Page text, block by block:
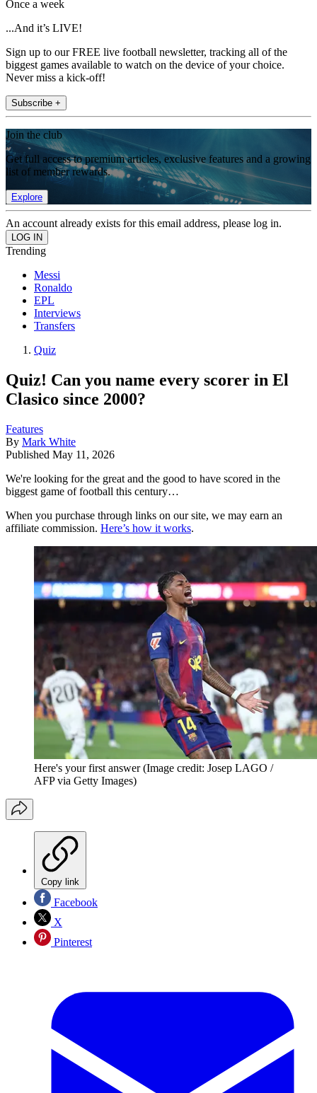
Once a week
...And it’s LIVE!
Sign up to our FREE live football newsletter, tracking all of the
biggest games available to watch on the device of your choice.
Never miss a kick-off!
Subscribe +
Join the club
Get full access to premium articles, exclusive features and a growing
list of member rewards.
Explore
An account already exists for this email address, please log in.
Trending
Messi
Ronaldo
EPL
Interviews
Transfers
Quiz
Quiz! Can you name every scorer in El
Clasico since 2000?
Features
By Mark White
Published May 11, 2026
We're looking for the great and the good to have scored in the
biggest game of football this century…
When you purchase through links on our site, we may earn an
affiliate commission. Here’s how it works.
Here's your first answer (Image credit: Josep LAGO /
AFP via Getty Images)
Copy link
Facebook
X
Pinterest